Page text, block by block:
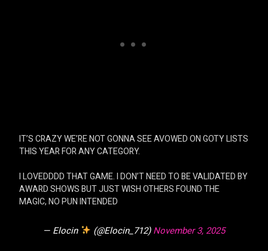
IT’S CRAZY WE’RE NOT GONNA SEE AVOWED ON GOTY LISTS
THIS YEAR FOR ANY CATEGORY.
I LOVEDDDD THAT GAME. I DON’T NEED TO BE VALIDATED BY
AWARD SHOWS BUT JUST WISH OTHERS FOUND THE
MAGIC, NO PUN INTENDED
— Elocin (@Elocin_712)November 3, 2025